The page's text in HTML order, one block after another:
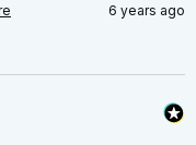
6 years ago